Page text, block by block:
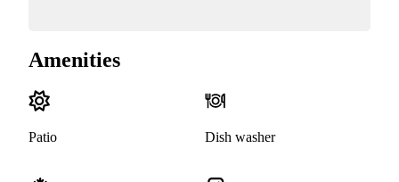
Amenities
Patio Dish washer